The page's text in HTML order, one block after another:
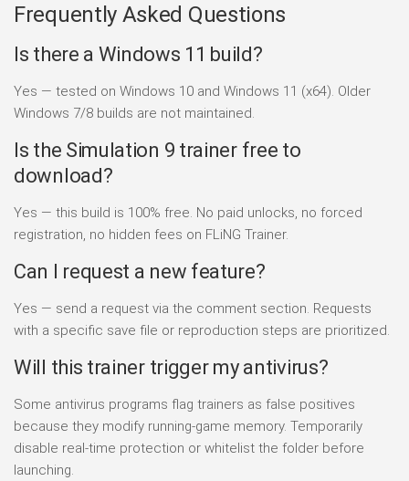
Frequently Asked Questions
Is there a Windows 11 build?
Yes — tested on Windows 10 and Windows 11 (x64). Older
Windows 7/8 builds are not maintained.
Is the Simulation 9 trainer free to
download?
Yes — this build is 100% free. No paid unlocks, no forced
registration, no hidden fees on FLiNG Trainer.
Can I request a new feature?
Yes — send a request via the comment section. Requests
with a specific save file or reproduction steps are prioritized.
Will this trainer trigger my antivirus?
Some antivirus programs flag trainers as false positives
because they modify running-game memory. Temporarily
disable real-time protection or whitelist the folder before
launching.